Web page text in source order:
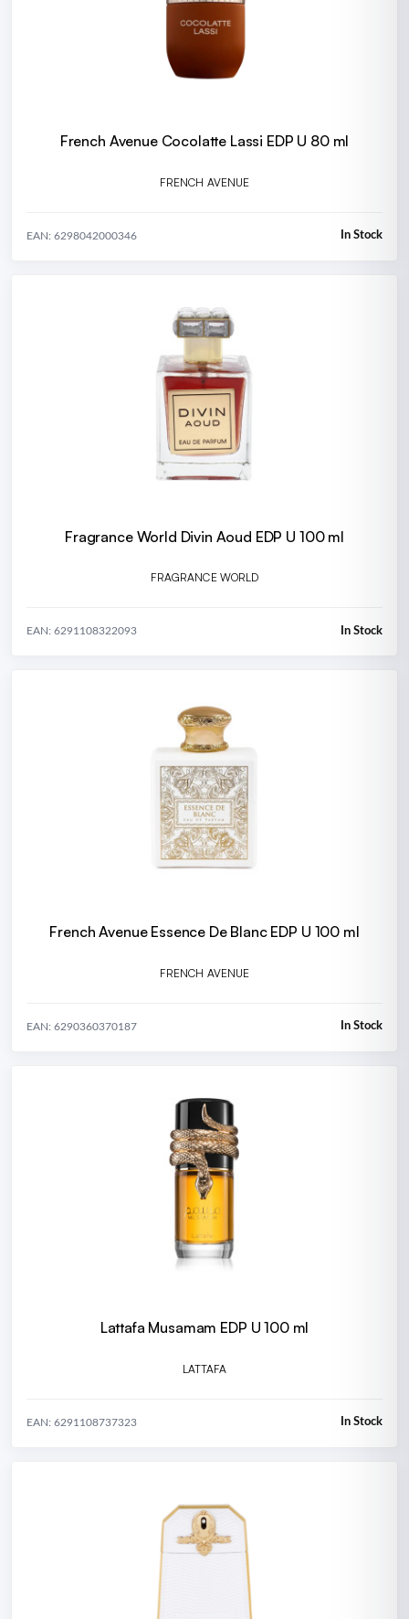
French Avenue Cocolatte Lassi EDP U 80 ml
FRENCH AVENUE
EAN: 6298042000346 In Stock
Fragrance World Divin Aoud EDP U 100 ml
FRAGRANCE WORLD
EAN: 6291108322093 In Stock
French Avenue Essence De Blanc EDP U 100 ml
FRENCH AVENUE
EAN: 6290360370187 In Stock
Lattafa Musamam EDP U 100 ml
LATTAFA
EAN: 6291108737323 In Stock